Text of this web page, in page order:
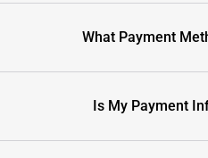
What Payment
Is My Payment